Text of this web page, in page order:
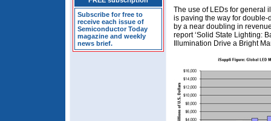
Subscribe for free to
receive each issue of
Semiconductor Today
magazine and weekly
news brief.
The use of LEDs for general
is paving the way for
by a near doubling in
report ‘Solid State Lighting:
Illumination Drive a Bright